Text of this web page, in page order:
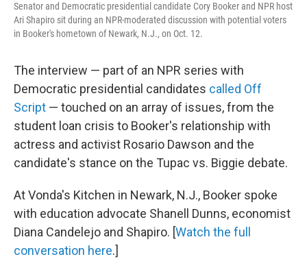
Senator and Democratic presidential candidate Cory Booker and NPR host
Ari Shapiro sit during an NPR-moderated discussion with potential voters
in Booker's hometown of Newark, N.J., on Oct. 12.
The interview — part of an NPR series with
Democratic presidential candidates called Off
Script — touched on an array of issues, from the
student loan crisis to Booker's relationship with
actress and activist Rosario Dawson and the
candidate's stance on the Tupac vs. Biggie debate.
At Vonda's Kitchen in Newark, N.J., Booker spoke
with education advocate Shanell Dunns, economist
Diana Candelejo and Shapiro. [Watch the full
conversation here.]